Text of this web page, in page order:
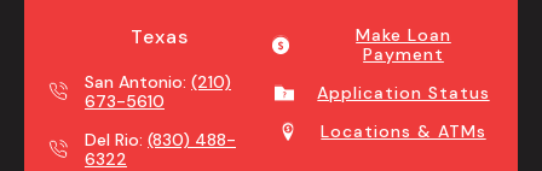
Texas
San Antonio: (210)
673-5610
Del Rio: (830) 488-
6322
Make Loan
Payment
Application Status
Locations & ATMs